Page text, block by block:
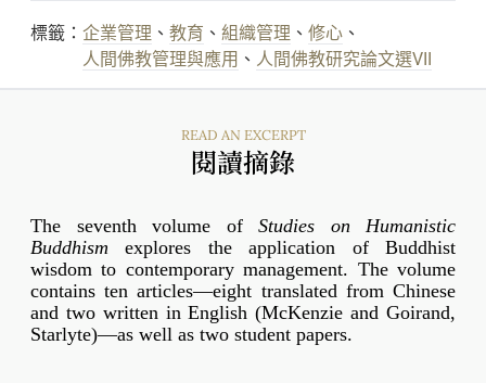
標籤： 企業管理 、 教育 、 組織管理 、 修心 、
人間佛教管理與應用 、 人間佛教研究論文選VII
READ AN EXCERPT
閱讀摘錄
The seventh volume of Studies on Humanistic
Buddhism explores the application of Buddhist
wisdom to contemporary management. The volume
contains ten articles—eight translated from Chinese
and two written in English (McKenzie and Goirand,
Starlyte)—as well as two student papers.